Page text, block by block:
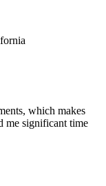
which makes
me significant time